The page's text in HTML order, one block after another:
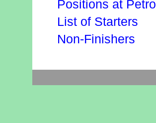
Positions at Petrol
List of Starters
Non-Finishers